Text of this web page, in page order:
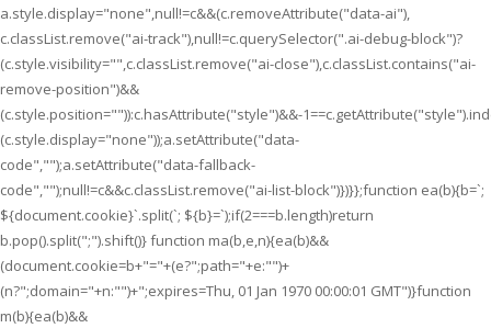
a.style.display="none",null!=c&&(c.removeAttribute("data-ai"),
c.classList.remove("ai-track"),null!=c.querySelector(".ai-debug-block")?
(c.style.visibility="",c.classList.remove("ai-close"),c.classList.contains("ai-
remove-position")&&
(c.style.position="")):c.hasAttribute("style")&&-
(c.style.display="none"));a.setAttribute("data-
code","");a.setAttribute("data-fallback-
code","");null!=c&&c.classList.remove("ai-list-block")})}};function ea(b){b=`;
${document.cookie}`.split(`; ${b}=`);if(2===b.length)return
b.pop().split(";").shift()} function ma(b,e,n){ea(b)&&
(document.cookie=b+"="+(e?";path="+e:"")+
(n?";domain="+n:"")+";expires=Thu, 01 Jan 1970 00:00:01 GMT")}function
m(b){ea(b)&&